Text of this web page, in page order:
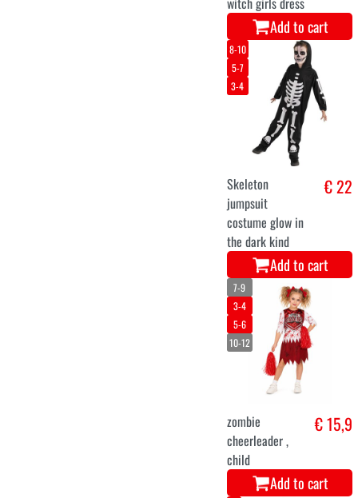
Add to cart
8-10
5-7
3-4
Skeleton
jumpsuit
costume glow in
the dark kind
€ 22
Add to cart
7-9
3-4
5-6
10-12
zombie
cheerleader ,
child
€ 15,9
Add to cart